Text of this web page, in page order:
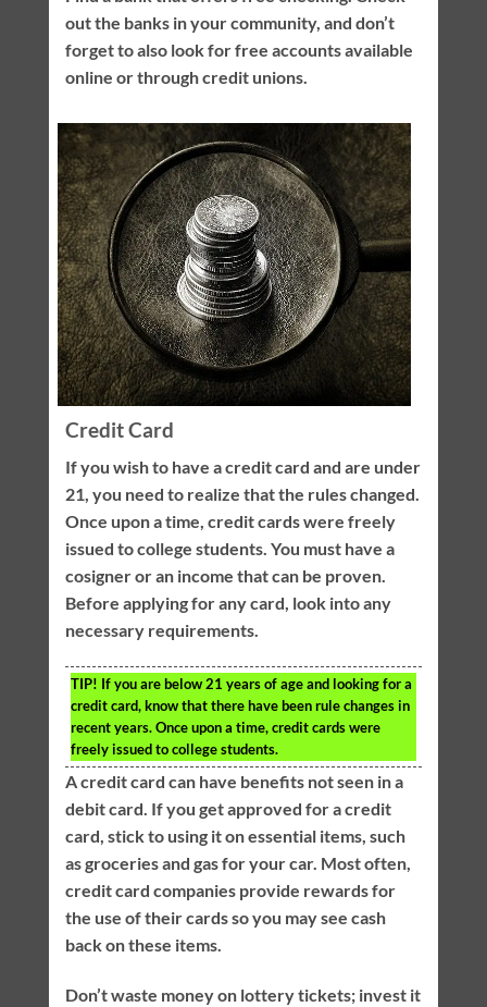
out the banks in your community, and don’t
forget to also look for free accounts available
online or through credit unions.
Credit Card
If you wish to have a credit card and are under
21, you need to realize that the rules changed.
Once upon a time, credit cards were freely
issued to college students. You must have a
cosigner or an income that can be proven.
Before applying for any card, look into any
necessary requirements.
TIP! If you are below 21 years of age and looking for a
credit card, know that there have been rule changes in
recent years. Once upon a time, credit cards were
freely issued to college students.
A credit card can have benefits not seen in a
debit card. If you get approved for a credit
card, stick to using it on essential items, such
as groceries and gas for your car. Most often,
credit card companies provide rewards for
the use of their cards so you may see cash
back on these items.
Don’t waste money on lottery tickets; invest it